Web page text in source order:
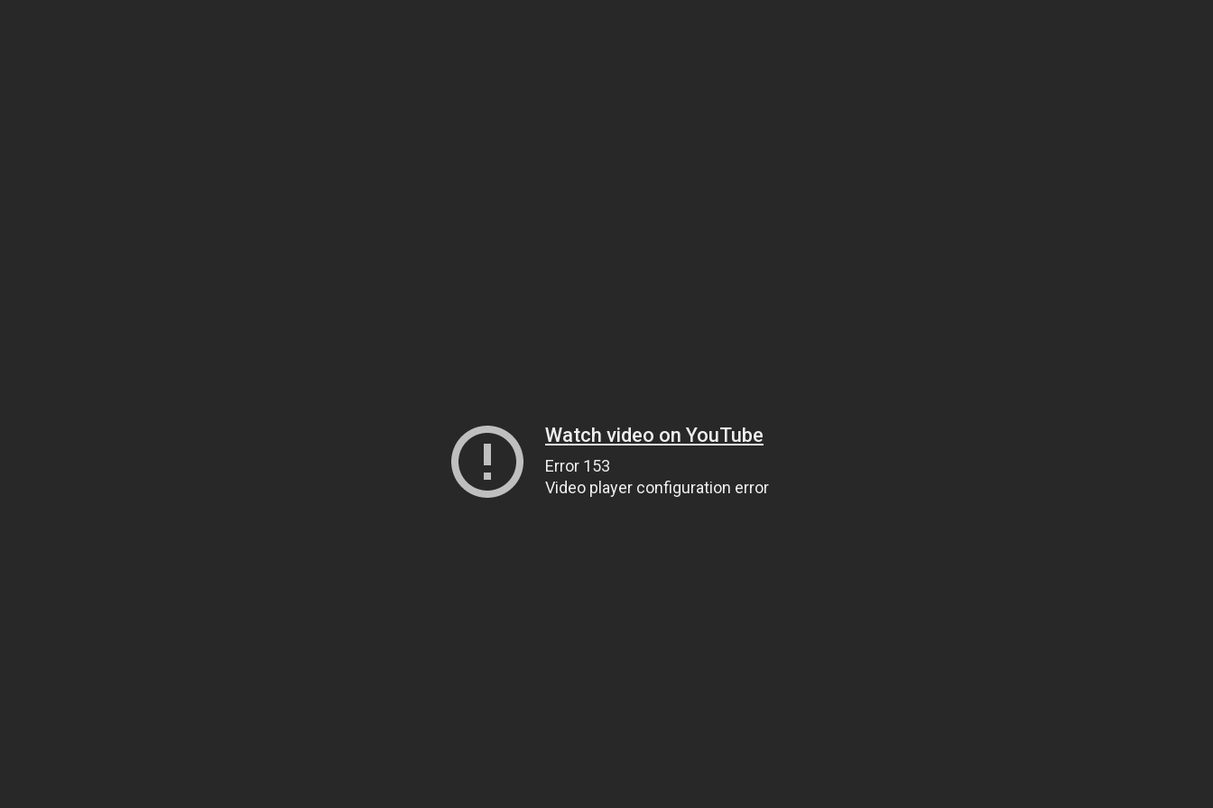
Watch video on YouTube
Error 153
Video player configuration error